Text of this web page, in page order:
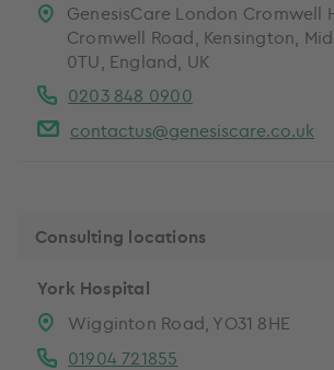
GenesisCare London Cromwell
Cromwell Road, Kensington,
0TU, England, UK
0203 848 0900
contactus@genesiscare.co.uk
Consulting locations
York Hospital
Wigginton Road, YO31 8HE
01904 721855